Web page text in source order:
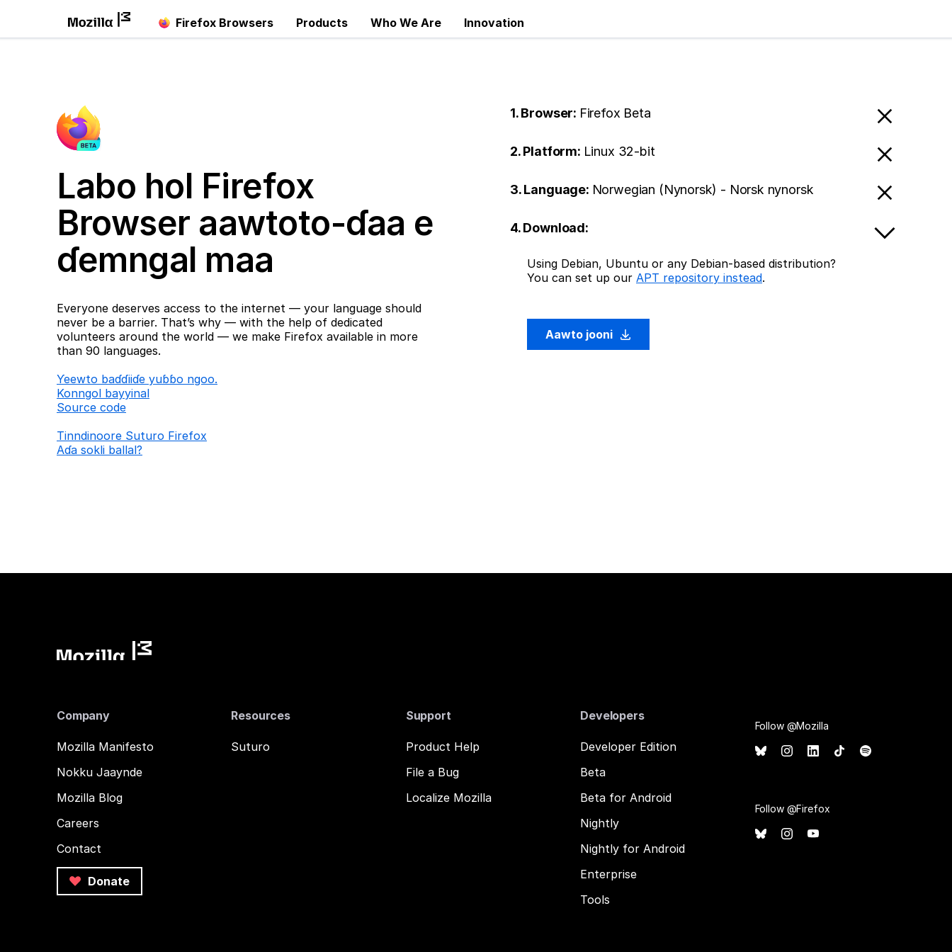
Firefox Browsers Products Who We Are Innovation
Labo hol Firefox
Browser aawtoto-ɗaa e
ɗemngal maa
Everyone deserves access to the internet — your language should
never be a barrier. That’s why — with the help of dedicated
volunteers around the world — we make Firefox available in more
than 90 languages.
Ƴeewto baɗɗiiɗe yuɓɓo ngoo.
Konngol bayyinal
Source code
Tinndinoore Suturo Firefox
Aɗa sokli ballal?
1. Browser: Firefox Beta
2. Platform: Linux 32-bit
3. Language: Norwegian (Nynorsk) - Norsk nynorsk
4. Download:
Using Debian, Ubuntu or any Debian-based distribution?
You can set up our APT repository instead.
Aawto jooni
Company
Mozilla Manifesto
Nokku Jaaynde
Mozilla Blog
Careers
Contact
Donate
Resources
Suturo
Support
Product Help
File a Bug
Localize Mozilla
Developers
Developer Edition
Beta
Beta for Android
Nightly
Nightly for Android
Enterprise
Tools
Follow @Mozilla
Follow @Firefox